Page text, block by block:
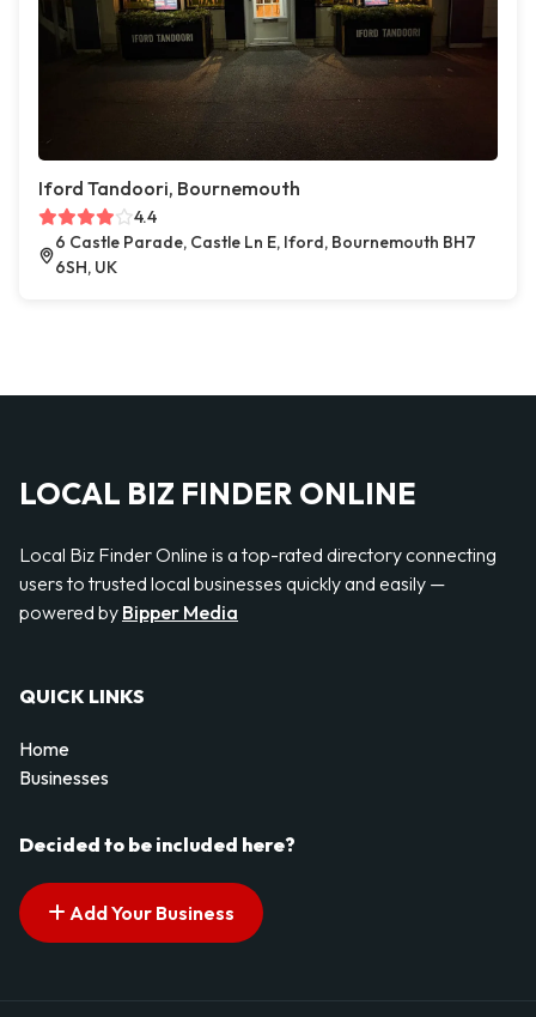
Iford Tandoori, Bournemouth
4.4
6 Castle Parade, Castle Ln E, Iford, Bournemouth BH7
6SH, UK
LOCAL BIZ FINDER ONLINE
Local Biz Finder Online is a top-rated directory connecting
users to trusted local businesses quickly and easily —
powered by Bipper Media
QUICK LINKS
Home
Businesses
Decided to be included here?
Add Your Business